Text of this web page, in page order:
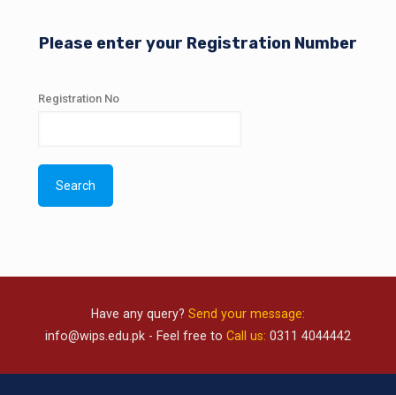
Please enter your Registration Number
Registration No
Have any query? Send your message:
info@wips.edu.pk - Feel free to Call us: 0311 4044442